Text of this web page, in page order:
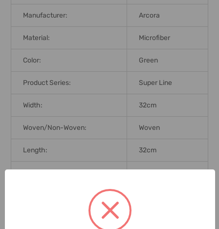
Manufacturer: Arcora
Material: Microfiber
Color: Green
Product Series: Super Line
Width: 32cm
Woven/Non-Woven: Woven
Length: 32cm